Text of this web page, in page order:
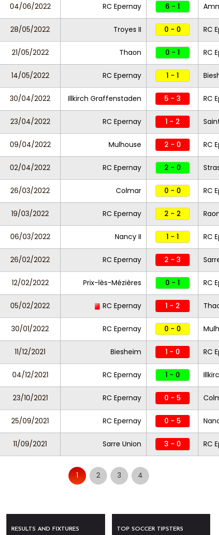
04/06/2022 RC Epernay 6 - 1
28/05/2022 Troyes II 0 - 0 RC
21/05/2022 Thaon 0 - 1 RC
14/05/2022 RC Epernay 1 - 1
30/04/2022 Illkirch Graffenstaden 5 - 3 RC
23/04/2022 RC Epernay 1 - 2
09/04/2022 Mulhouse 2 - 0 RC
02/04/2022 RC Epernay 2 - 0
26/03/2022 Colmar 0 - 0 RC
19/03/2022 RC Epernay 2 - 2
06/03/2022 Nancy II 1 - 1 RC
26/02/2022 RC Epernay 2 - 3
12/02/2022 Prix-lès-Mézières 0 - 1 RC
05/02/2022 RC Epernay 1 - 2
30/01/2022 RC Epernay 0 - 0
11/12/2021 Biesheim 1 - 0 RC
04/12/2021 RC Epernay 1 - 0
23/10/2021 RC Epernay 0 - 5
25/09/2021 RC Epernay 0 - 5
11/09/2021 Sarre Union 3 - 0 RC
1 2 3 4
RESULTS AND FIXTURES TOP SOCCER TIPSTERS